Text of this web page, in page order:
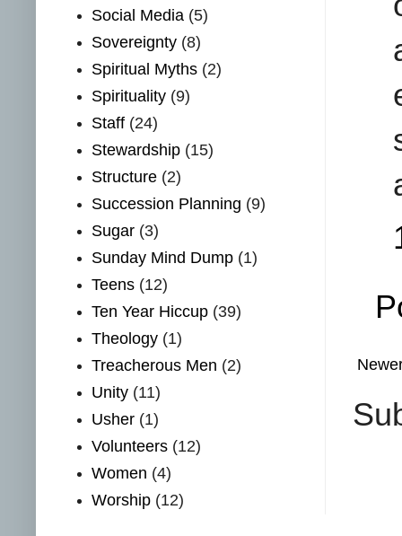
Social Media (5)
Sovereignty (8)
Spiritual Myths (2)
Spirituality (9)
Staff (24)
Stewardship (15)
Structure (2)
Succession Planning (9)
Sugar (3)
Sunday Mind Dump (1)
Teens (12)
Ten Year Hiccup (39)
Theology (1)
Treacherous Men (2)
Unity (11)
Usher (1)
Volunteers (12)
Women (4)
Worship (12)